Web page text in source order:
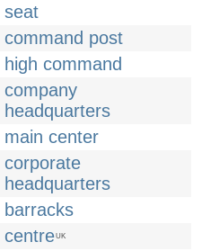
seat
command post
high command
company
headquarters
main center
corporate
headquarters
barracks
centreUK